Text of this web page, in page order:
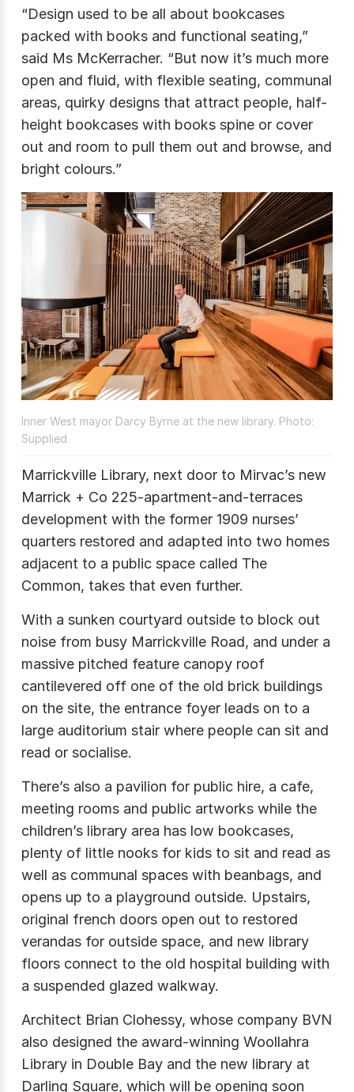
“Design used to be all about bookcases
packed with books and functional seating,”
said Ms McKerracher. “But now it’s much more
open and fluid, with flexible seating, communal
areas, quirky designs that attract people, half-
height bookcases with books spine or cover
out and room to pull them out and browse, and
bright colours.”
Inner West mayor Darcy Byrne at the new library. Photo:
Supplied
Marrickville Library, next door to Mirvac’s new
Marrick + Co 225-apartment-and-terraces
development with the former 1909 nurses’
quarters restored and adapted into two homes
adjacent to a public space called The
Common, takes that even further.
With a sunken courtyard outside to block out
noise from busy Marrickville Road, and under a
massive pitched feature canopy roof
cantilevered off one of the old brick buildings
on the site, the entrance foyer leads on to a
large auditorium stair where people can sit and
read or socialise.
There’s also a pavilion for public hire, a cafe,
meeting rooms and public artworks while the
children’s library area has low bookcases,
plenty of little nooks for kids to sit and read as
well as communal spaces with beanbags, and
opens up to a playground outside. Upstairs,
original french doors open out to restored
verandas for outside space, and new library
floors connect to the old hospital building with
a suspended glazed walkway.
Architect Brian Clohessy, whose company BVN
also designed the award-winning Woollahra
Library in Double Bay and the new library at
Darling Square, which will be opening soon